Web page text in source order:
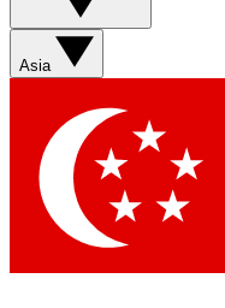
Asia